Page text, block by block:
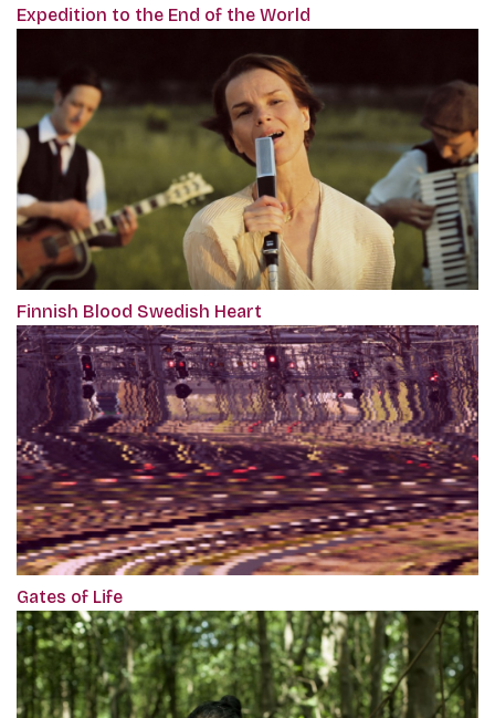
Expedition to the End of the World
Finnish Blood Swedish Heart
Gates of Life